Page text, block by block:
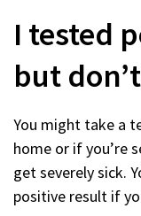
I tested
but
You might take a
home or if you’re
get severely sick.
positive result if